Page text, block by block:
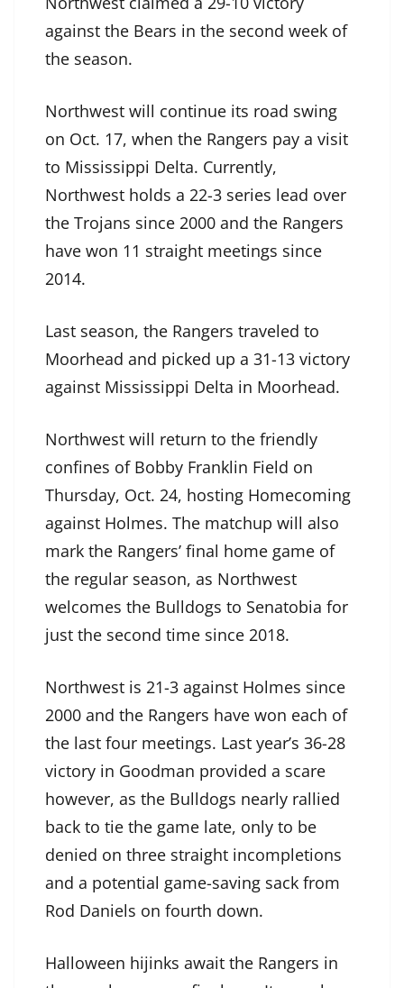
against the Bears in the second week of
the season.
Northwest will continue its road swing
on Oct. 17, when the Rangers pay a visit
to Mississippi Delta. Currently,
Northwest holds a 22-3 series lead over
the Trojans since 2000 and the Rangers
have won 11 straight meetings since
2014.
Last season, the Rangers traveled to
Moorhead and picked up a 31-13 victory
against Mississippi Delta in Moorhead.
Northwest will return to the friendly
confines of Bobby Franklin Field on
Thursday, Oct. 24, hosting Homecoming
against Holmes. The matchup will also
mark the Rangers’ final home game of
the regular season, as Northwest
welcomes the Bulldogs to Senatobia for
just the second time since 2018.
Northwest is 21-3 against Holmes since
2000 and the Rangers have won each of
the last four meetings. Last year’s 36-28
victory in Goodman provided a scare
however, as the Bulldogs nearly rallied
back to tie the game late, only to be
denied on three straight incompletions
and a potential game-saving sack from
Rod Daniels on fourth down.
Halloween hijinks await the Rangers in